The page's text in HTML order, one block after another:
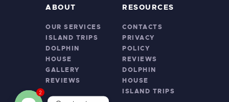
ABOUT
OUR SERVICES
ISLAND TRIPS
DOLPHIN
HOUSE
GALLERY
REVIEWS
RESOURCES
CONTACTS
PRIVACY
POLICY
REVIEWS
DOLPHIN
HOUSE
ISLAND TRIPS
2